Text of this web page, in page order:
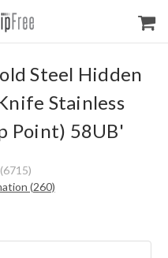
Steel Hidden
Stainless
Point) 58UB'
(260)